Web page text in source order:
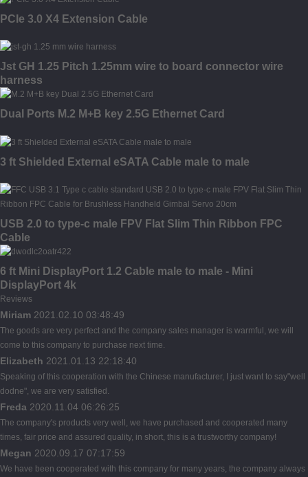
PCIe 3.0 X4 Extension Cable
Jst GH 1.25 Pitch 1.25mm wire to board connector wire
harness
Dual Ports M.2 M+B key 2.5G Ethernet Card
3 ft Shielded External eSATA Cable male to male
USB 2.0 to type-c male FPV Flat Slim Thin Ribbon FPC
Cable
6 ft Mini DisplayPort 1.2 Cable male to male - Mini
DisplayPort 4k
Reviews
Miriam 2021.02.10 03:48:49
The goods are very perfect and the company sales manager is warmful, we will
come to this company to purchase next time.
Elizabeth 2021.01.13 22:18:40
Speaking of this cooperation with the Chinese manufacturer, I just want to say"well
dodne", we are very satisfied.
Freda 2020.11.04 06:26:25
The company's products very well, we have purchased and cooperated many
times, fair price and assured quality, in short, this is a trustworthy company!
Megan 2020.09.17 07:17:59
We have been cooperated with this company for many years, the company always